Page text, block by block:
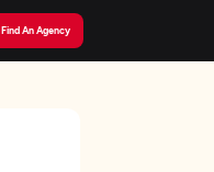
Find An Agency